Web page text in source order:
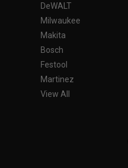
DeWALT
Milwaukee
Makita
Bosch
Festool
Martinez
View All